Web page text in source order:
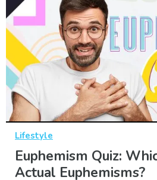
Lifestyle
Euphemism Quiz:
Actual Euphemisms?